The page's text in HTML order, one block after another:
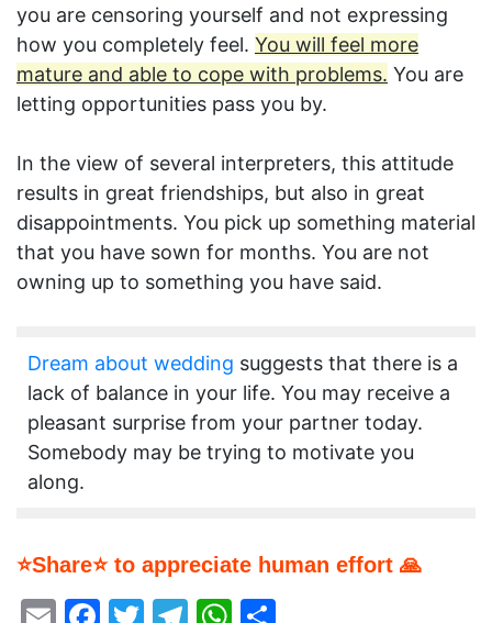
you are censoring yourself and not expressing
how you completely feel. You will feel more
mature and able to cope with problems. You are
letting opportunities pass you by.
In the view of several interpreters, this attitude
results in great friendships, but also in great
disappointments. You pick up something material
that you have sown for months. You are not
owning up to something you have said.
Dream about wedding suggests that there is a
lack of balance in your life. You may receive a
pleasant surprise from your partner today.
Somebody may be trying to motivate you
along.
⭐Share⭐ to appreciate human effort 🙏